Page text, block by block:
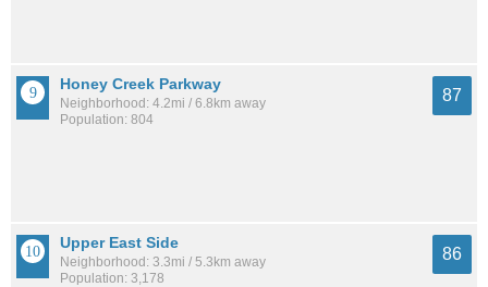
Honey Creek Parkway
Neighborhood: 4.2mi / 6.8km away
Population: 804
87
Upper East Side
Neighborhood: 3.3mi / 5.3km away
Population: 3,178
86